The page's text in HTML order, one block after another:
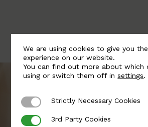
We are using cookies to give you
experience on our website.
You can find out more about which
using or switch them off insettings.
Strictly Necessary Cookies
Strictly Necessary Cookies
3rd Party Cookies
3rd Party Cookies